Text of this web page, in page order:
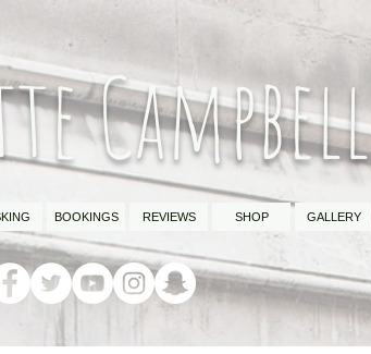
Campbell
BOOKINGS REVIEWS SHOP GALLERY